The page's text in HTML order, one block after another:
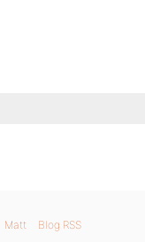
Matt Blog RSS